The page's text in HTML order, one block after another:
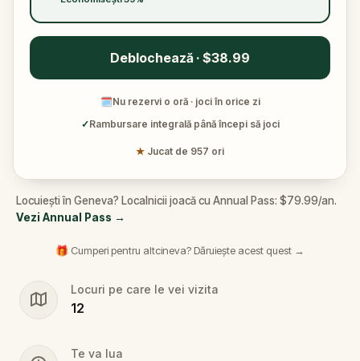
Deblochează · $38.99
🗓Nu rezervi o oră · joci în orice zi
✓Rambursare integrală până începi să joci
★ Jucat de 957 ori
Locuiești în Geneva? Localnicii joacă cu Annual Pass: $79.99/an.
Vezi Annual Pass →
🎁 Cumperi pentru altcineva? Dăruiește acest quest →
Locuri pe care le vei vizita
12
Te va lua